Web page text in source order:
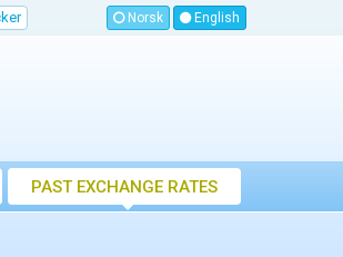
Norsk English
PAST EXCHANGE RATES